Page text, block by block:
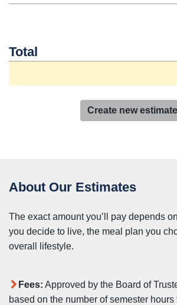
Total
Create new estimate
About Our Estimates
The exact amount you’ll pay depends
you decide to live, the meal plan you
overall lifestyle.
Fees: Approved by the Board of
based on the number of semester